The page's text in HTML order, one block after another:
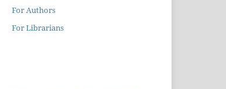
For Authors
For Librarians